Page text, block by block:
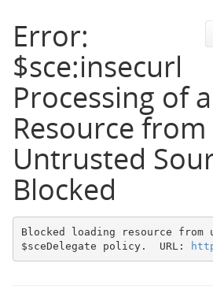
Error:
$sce:insecurl
Processing of a
Resource from
Untrusted
Blocked
Blocked loading resource
$sceDelegate policy.  URL: